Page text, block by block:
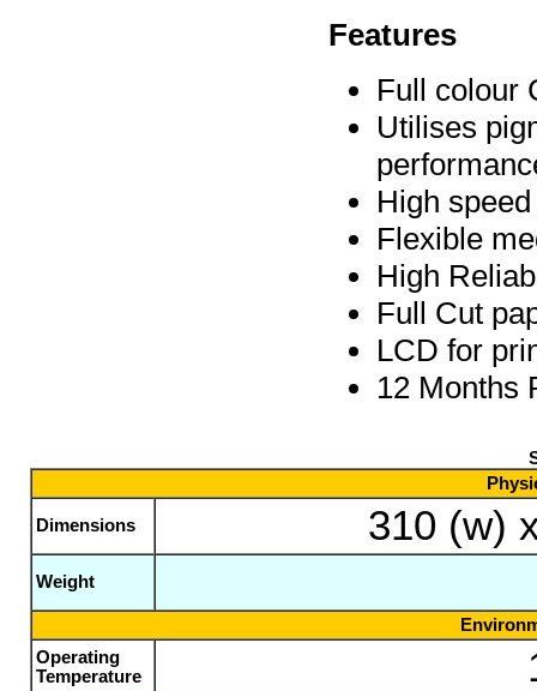
Features
Full colour
Utilises
High
Flexible
High
Full Cut
LCD for
12 Months
Dimensions 310 (w)
Weight
Operating
Temperature